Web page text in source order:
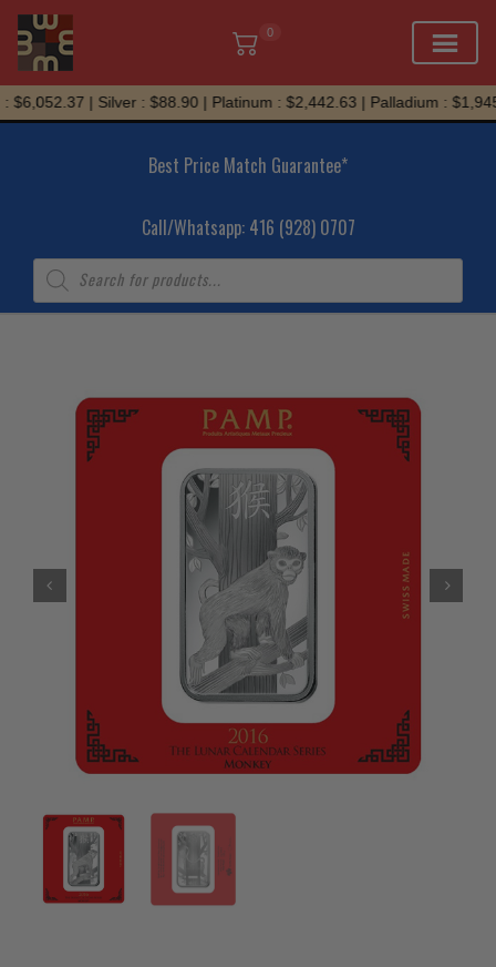
0
Skip
to
| Silver : $88.90 | Platinum : $2,442.63 | Palladium :
Best Price Match Guarantee*
Call/Whatsapp: 416 (928) 0707
Products
search